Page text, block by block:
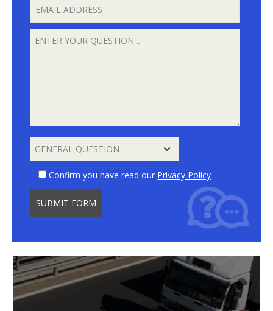
Confirm you have read our Privacy Policy